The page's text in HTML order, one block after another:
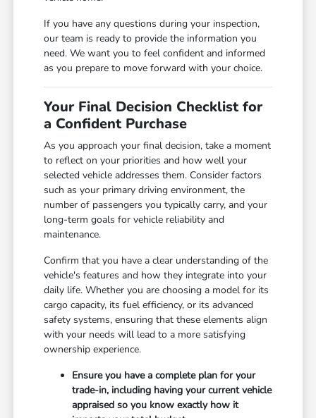
If you have any questions during your inspection,
our team is ready to provide the information you
need. We want you to feel confident and informed
as you prepare to move forward with your choice.
Your Final Decision Checklist for
a Confident Purchase
As you approach your final decision, take a moment
to reflect on your priorities and how well your
selected vehicle addresses them. Consider factors
such as your primary driving environment, the
number of passengers you typically carry, and your
long-term goals for vehicle reliability and
maintenance.
Confirm that you have a clear understanding of the
vehicle's features and how they integrate into your
daily life. Whether you are choosing a model for its
cargo capacity, its fuel efficiency, or its advanced
safety systems, ensuring that these elements align
with your needs will lead to a more satisfying
ownership experience.
Ensure you have a complete plan for your
trade-in, including having your current vehicle
appraised so you know exactly how it